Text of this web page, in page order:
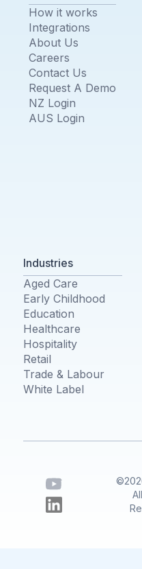
How it works
Integrations
About Us
Careers
Contact Us
Request A Demo
NZ Login
AUS Login
Industries
Aged Care
Early Childhood
Education
Healthcare
Hospitality
Retail
Trade & Labour
White Label